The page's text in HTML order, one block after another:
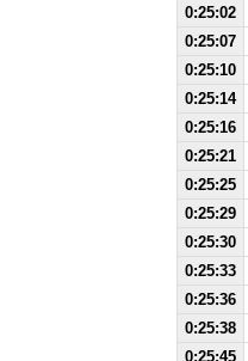
0:25:02
0:25:07
0:25:10
0:25:14
0:25:16
0:25:21
0:25:25
0:25:29
0:25:30
0:25:33
0:25:36
0:25:38
0:25:45